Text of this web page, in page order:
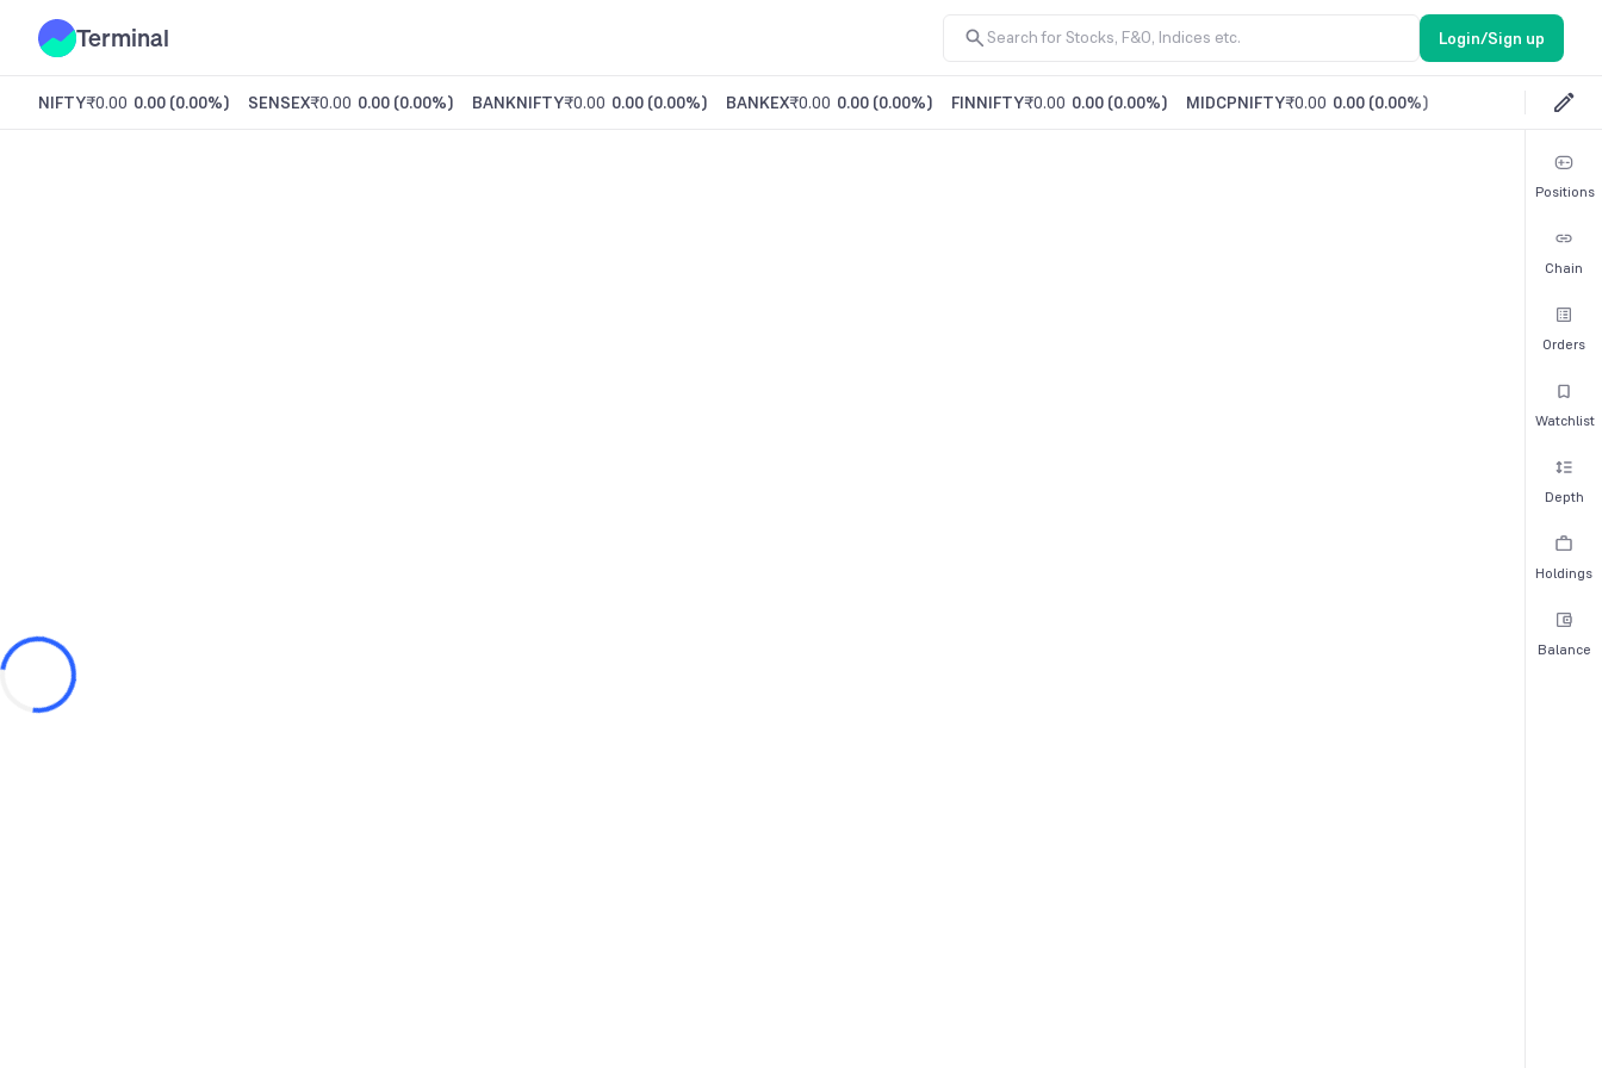
Terminal Login/Sign up
NIFTY₹0.00 0.00 (0.00%) SENSEX₹0.00 0.00 (0.00%) BANKNIFTY₹0.00 0.00 (0.00%) BANKEX₹0.00 0.00 (0.00%) FINNIFTY₹0.00 0.00 (0.00%) MIDCPNIFTY₹0.00 0.00 (0.00%)
Positions
Chain
Orders
Watchlist
Depth
Holdings
Balance